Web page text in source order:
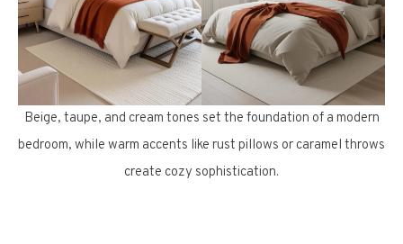
Beige, taupe, and cream tones set the foundation of a modern
bedroom, while warm accents like rust pillows or caramel throws
create cozy sophistication.